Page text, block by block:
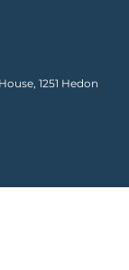
1251 Hedon